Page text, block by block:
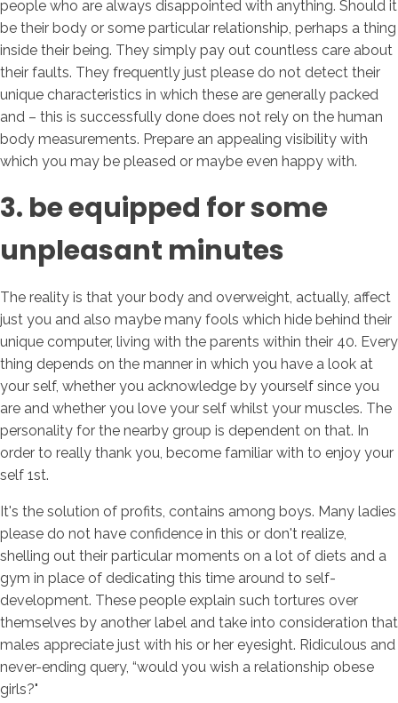
people who are always disappointed with anything. Should it
be their body or some particular relationship, perhaps a thing
inside their being. They simply pay out countless care about
their faults. They frequently just please do not detect their
unique characteristics in which these are generally packed
and – this is successfully done does not rely on the human
body measurements. Prepare an appealing visibility with
which you may be pleased or maybe even happy with.
3. be equipped for some
unpleasant minutes
The reality is that your body and overweight, actually, affect
just you and also maybe many fools which hide behind their
unique computer, living with the parents within their 40. Every
thing depends on the manner in which you have a look at
your self, whether you acknowledge by yourself since you
are and whether you love your self whilst your muscles. The
personality for the nearby group is dependent on that. In
order to really thank you, become familiar with to enjoy your
self 1st.
It's the solution of profits, contains among boys. Many ladies
please do not have confidence in this or don't realize,
shelling out their particular moments on a lot of diets and a
gym in place of dedicating this time around to self-
development. These people explain such tortures over
themselves by another label and take into consideration that
males appreciate just with his or her eyesight. Ridiculous and
never-ending query, “would you wish a relationship obese
girls?"